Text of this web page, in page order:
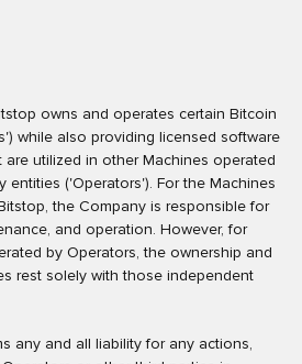
owns and operates certain Bitcoin
while also providing licensed software
utilized in other Machines operated
entities ('Operators'). For the Machines
the Company is responsible for
and operation. However, for
by Operators, the ownership and
rest solely with those independent
any and all liability for any actions,